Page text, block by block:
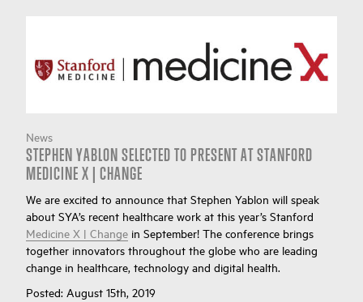
News
STEPHEN YABLON SELECTED TO PRESENT AT STANFORD
MEDICINE X | CHANGE
We are excited to announce that Stephen Yablon will speak
about SYA’s recent healthcare work at this year’s Stanford
Medicine X | Change in September! The conference brings
together innovators throughout the globe who are leading
change in healthcare, technology and digital health.
Posted: August 15th, 2019